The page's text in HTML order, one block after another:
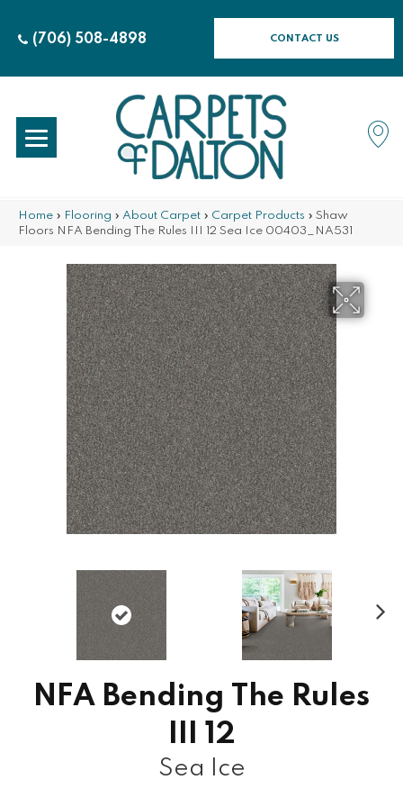
(706) 508-4898 CONTACT US
Home » Flooring » About Carpet » Carpet Products » Shaw
Floors NFA Bending The Rules III 12 Sea Ice 00403_NA531
NFA Bending The Rules
III 12
Sea Ice